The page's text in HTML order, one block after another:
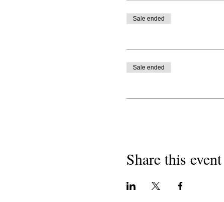
Sale ended
Sale ended
Share this event